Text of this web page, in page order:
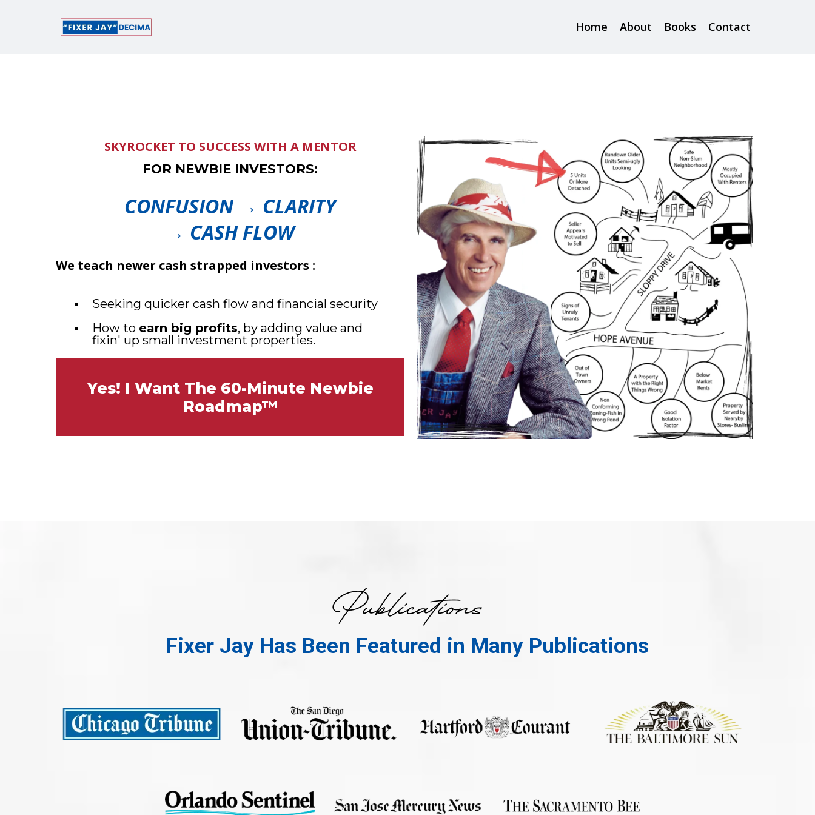
Home About Books Contact
SKYROCKET TO SUCCESS WITH A MENTOR
FOR NEWBIE INVESTORS:
CONFUSION → CLARITY
→ CASH FLOW
We teach newer cash strapped investors :
Seeking quicker cash flow and financial security
How to earn big profits, by adding value and
fixin' up small investment properties.
Yes! I Want The 60-Minute Newbie
Roadmap™
Fixer Jay Has Been Featured in Many Publications